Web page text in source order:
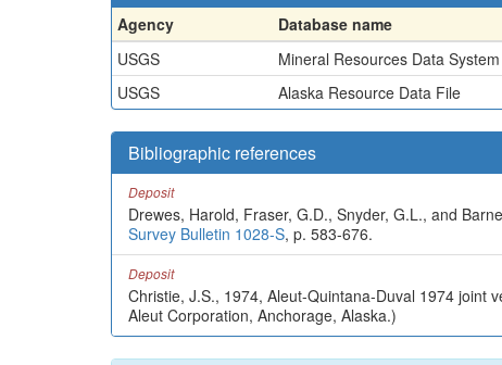
Agency Database name
USGS
Mineral Resources Data System
USGS
Alaska Resource Data File
Bibliographic references
Deposit
Drewes, Harold, Fraser, G.D., Snyder, G.L., and
Survey Bulletin 1028-S, p. 583-676.
Deposit
Christie, J.S., 1974, Aleut-Quintana-Duval 1974 joint
Aleut Corporation, Anchorage, Alaska.)